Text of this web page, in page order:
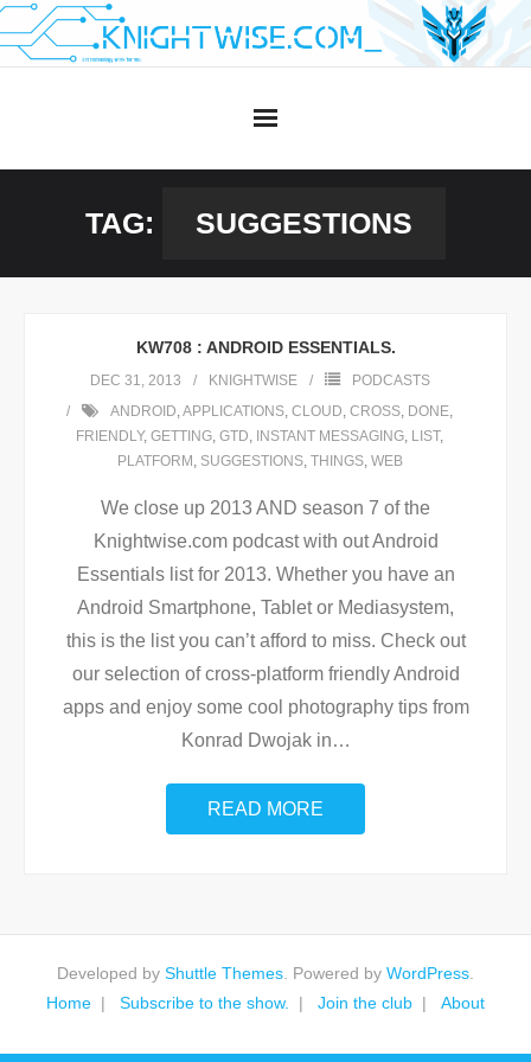
Skip
to
TAG: SUGGESTIONS
KW708 : ANDROID ESSENTIALS.
DEC 31, 2013 KNIGHTWISE
PODCASTS
ANDROID,APPLICATIONS, CLOUD, CROSS, DONE,
FRIENDLY, GETTING, GTD, INSTANT MESSAGING, LIST,
PLATFORM , SUGGESTIONS, THINGS, WEB
We close up 2013 AND season 7 of the
Knightwise.com podcast with out Android
Essentials list for 2013. Whether you have an
Android Smartphone, Tablet or Mediasystem,
this is the list you can’t afford to miss. Check out
our selection of cross-platform friendly Android
apps and enjoy some cool photography tips from
Konrad Dwojak in…
READ MORE
Developed by Shuttle Themes . Powered by WordPress
Home
Subscribe to the show. Join the club About